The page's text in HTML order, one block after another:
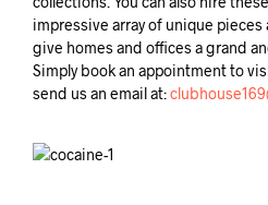
impressive array of unique
give homes and offices a grand
Simply book an appointment to
send us an email at: